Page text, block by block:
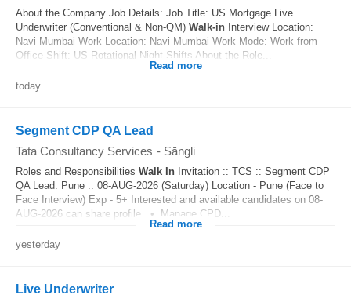
About the Company Job Details: Job Title: US Mortgage Live
Underwriter (Conventional & Non-QM) Walk-in Interview Location:
Navi Mumbai Work Location: Navi Mumbai Work Mode: Work from
Office Shift: US Rotational Night Shifts About the Role...
Read more
today
Segment CDP QA Lead
Tata Consultancy Services - Sāngli
Roles and Responsibilities Walk In Invitation :: TCS :: Segment CDP
QA Lead: Pune :: 08-AUG-2026 (Saturday) Location - Pune (Face to
Face Interview) Exp - 5+ Interested and available candidates on 08-
AUG-2026 can share profile. • Manage CPD...
Read more
yesterday
Live Underwriter